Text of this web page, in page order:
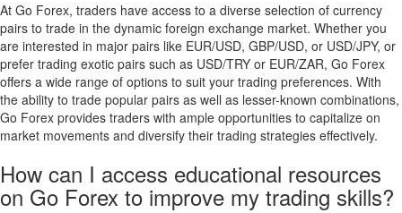
At Go Forex, traders have access to a diverse selection of currency
pairs to trade in the dynamic foreign exchange market. Whether you
are interested in major pairs like EUR/USD, GBP/USD, or USD/JPY, or
prefer trading exotic pairs such as USD/TRY or EUR/ZAR, Go Forex
offers a wide range of options to suit your trading preferences. With
the ability to trade popular pairs as well as lesser-known combinations,
Go Forex provides traders with ample opportunities to capitalize on
market movements and diversify their trading strategies effectively.
How can I access educational resources
on Go Forex to improve my trading skills?